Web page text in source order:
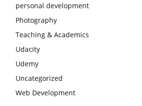
personal development
Photography
Teaching & Academics
Udacity
Udemy
Uncategorized
Web Development